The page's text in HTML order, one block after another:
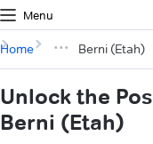
Menu
Home Berni (Etah)
Unlock the
Berni (Etah)